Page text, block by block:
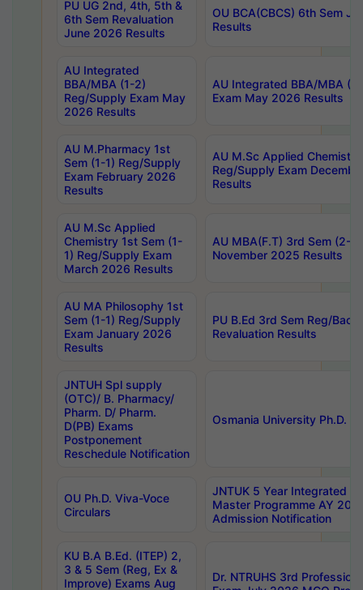
PU UG 2nd, 4th, 5th &
6th Sem Revaluation
June 2026 Results
OU BCA(CBCS) 6th Sem
Results
AU Integrated
BBA/MBA (1-2)
Reg/Supply Exam May
2026 Results
AU Integrated BBA/MBA
Exam May 2026 Results
AU M.Pharmacy 1st
Sem (1-1) Reg/Supply
Exam February 2026
Results
AU M.Sc Applied
Reg/Supply Exam
Results
AU M.Sc Applied
Chemistry 1st Sem (1-
1) Reg/Supply Exam
March 2026 Results
AU MBA(F.T) 3rd Sem (2-
November 2025 Results
AU MA Philosophy 1st
Sem (1-1) Reg/Supply
Exam January 2026
Results
PU B.Ed 3rd Sem Reg/
Revaluation Results
JNTUH Spl supply
(OTC)/ B. Pharmacy/
Pharm. D/ Pharm.
D(PB) Exams
Postponement
Reschedule Notification
Osmania University Ph.D.
OU Ph.D. Viva-Voce
Circulars
JNTUK 5 Year Integrated
Master Programme AY
Admission Notification
KU B.A B.Ed. (ITEP) 2,
3 & 5 Sem (Reg, Ex &
Improve) Exams Aug
Dr. NTRUHS 3rd